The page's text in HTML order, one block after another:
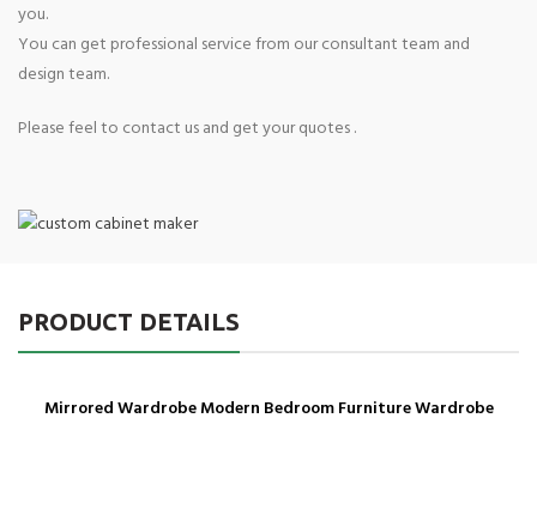
you.
You can get professional service from our consultant team and
design team.
Please feel to contact us and get your quotes .
PRODUCT DETAILS
Mirrored Wardrobe Modern Bedroom Furniture Wardrobe